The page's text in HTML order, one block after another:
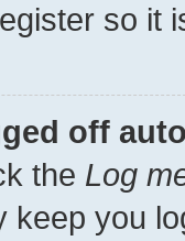
so it
off
the Log
keep you